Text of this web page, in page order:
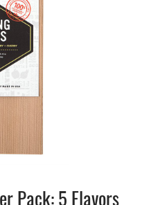
Pack: 5 Flavors